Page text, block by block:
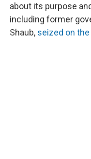
about its purpose
including former
Shaub, seized on